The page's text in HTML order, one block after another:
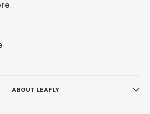
ABOUT LEAFLY